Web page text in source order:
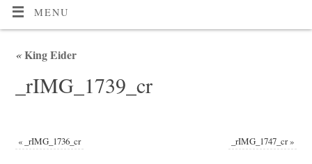
MENU
«King Eider
_rIMG_1739_cr
« _rIMG_1736_cr _rIMG_1747_cr»